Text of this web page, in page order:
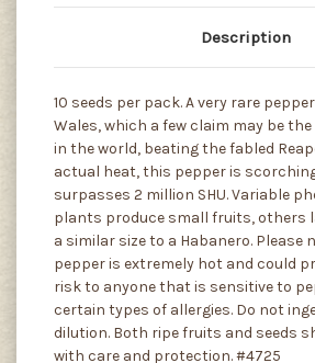
Description
10 seeds per pack. A very rare
Wales, which a few claim may be
in the world, beating the fabled
actual heat, this pepper is
surpasses 2 million SHU. Variable
plants produce small fruits, others
a similar size to a Habanero. Please
pepper is extremely hot and could
risk to anyone that is sensitive to
certain types of allergies. Do not
dilution. Both ripe fruits and seeds
with care and protection. #4725